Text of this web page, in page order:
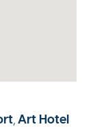
,Art Hotel